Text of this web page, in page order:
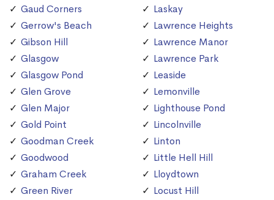
Gaud Corners
Gerrow's Beach
Gibson Hill
Glasgow
Glasgow Pond
Glen Grove
Glen Major
Gold Point
Goodman Creek
Goodwood
Graham Creek
Green River
Laskay
Lawrence Heights
Lawrence Manor
Lawrence Park
Leaside
Lemonville
Lighthouse Pond
Lincolnville
Linton
Little Hell Hill
Lloydtown
Locust Hill